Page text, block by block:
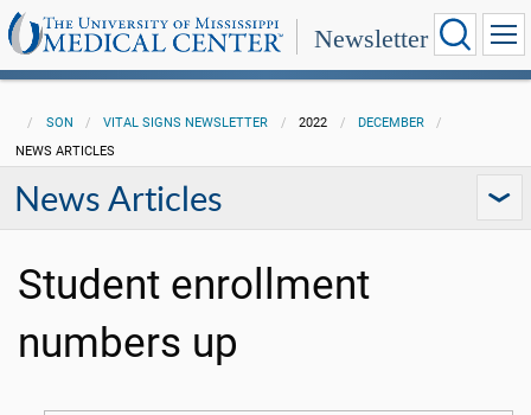
Newsletter
SON VITAL SIGNS NEWSLETTER 2022
DECEMBER
NEWS ARTICLES
News Articles
Student enrollment
numbers up